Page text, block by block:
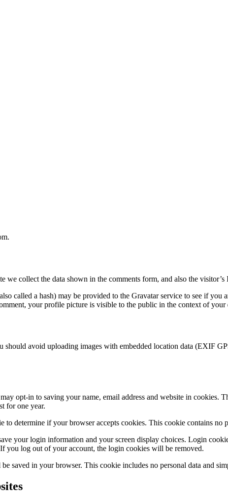
we collect the data shown in the comments form, and also the
called a hash) may be provided to the Gravatar service to see if
your profile picture is visible to the public in the context of your
should avoid uploading images with embedded location data (EXIF
opt-in to saving your name, email address and website in cookies.
for one year.
determine if your browser accepts cookies. This cookie contains no
your login information and your screen display choices. Login
you log out of your account, the login cookies will be removed.
saved in your browser. This cookie includes no personal data and